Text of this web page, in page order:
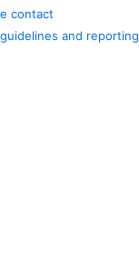
contact
and reporting